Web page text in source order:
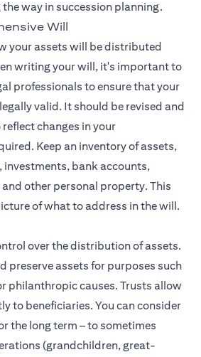
way in succession planning.
Will
your assets will be distributed
writing your will, it's important to
professionals to ensure that your
valid. It should be revised and
changes in your
Keep an inventory of assets,
investments, bank accounts,
other personal property. This
of what to address in the will.
over the distribution of assets.
preserve assets for purposes such
philanthropic causes. Trusts allow
to beneficiaries. You can consider
the long term – to sometimes
(grandchildren, great-